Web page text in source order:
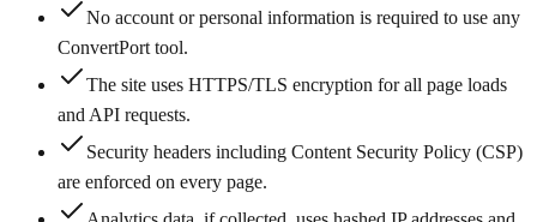
No account or personal information is required to use any
ConvertPort tool.
The site uses HTTPS/TLS encryption for all page loads
and API requests.
Security headers including Content Security Policy (CSP)
are enforced on every page.